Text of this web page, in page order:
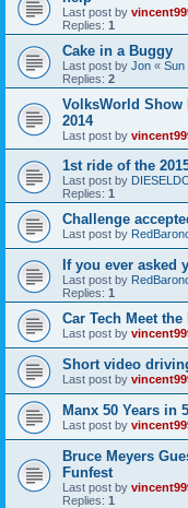
Last post by
Replies: 1
Cake in a Buggy
Last post by Jon « Sun
Replies: 2
VolksWorld Show
2014
Last post by
1st ride of the
Last post by
Replies: 1
Challenge
Last post by
If you ever asked
Last post by
Replies: 1
Car Tech Meet
Last post by
Short video
Last post by
Manx 50 Years in
Last post by
Bruce Meyers
Funfest
Last post by
Replies: 1